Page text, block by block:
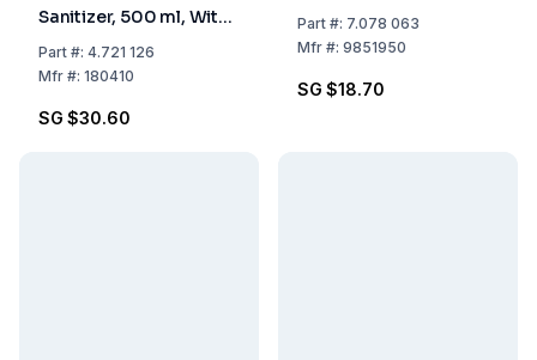
Sanitizer, 500 ml, With
Dispenser Pump
Part#: 4.721 126
Mfr#: 180410
SG $30.60
Part#: 7.078 063
Mfr#: 9851950
SG $18.70